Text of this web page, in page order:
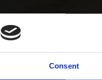
Consent